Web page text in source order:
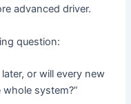
advanced driver.
question:
or will every new
system?”